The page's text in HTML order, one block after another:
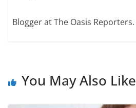
Blogger at The Oasis Reporters.
You May Also Like